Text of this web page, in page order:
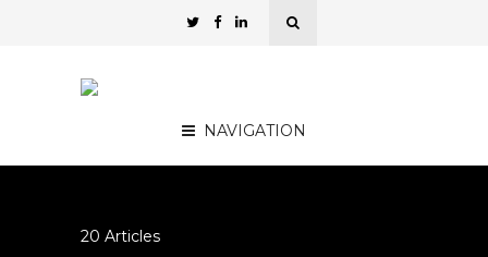
NAVIGATION
20 Articles